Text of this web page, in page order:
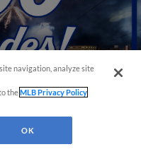
navigation, analyze site
theMLB Privacy Policy
OK